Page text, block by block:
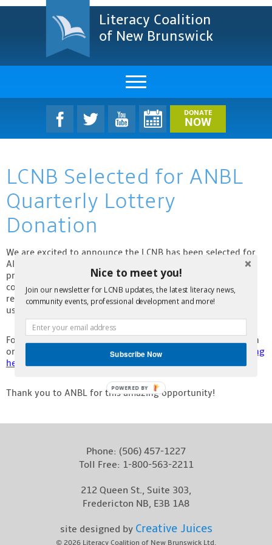
Literacy Coalition
of New Brunswick
About Us
LCNB Literacy Dinner
Melanie
Projects & Impact
Resources & Research
Find A Program
Contact
DONATE
NOW
LCNB Selected for ANBL
Quarterly Lottery
Donation
We are excited to announce the LCNB has been selected for
Alcool NB Liquor’s (ANBL) Quarterly Lottery Donation! This
program selects one winner from each of the seven
community zones across New Brunswick, and each winner
receives $2,000. We are excited to put these funds to good
use!
For a full list of this quarter’s winners and more information
on the Lottery program, check out ANBL’s website by
clicking
here .
Thank you to ANBL for this amazing opportunity!
Phone: (506) 457-1227
Toll Free: 1-800-563-2211
212 Queen St., Suite 303,
Fredericton NB, E3B 1A8
site designed by Creative Juices
© 2026 Literacy Coalition of New Brunswick Ltd.
Nice to meet you!
Join our newsletter for LCNB updates, the latest literacy news,
community events, professional development and more!
Subscribe Now
POWERED BY